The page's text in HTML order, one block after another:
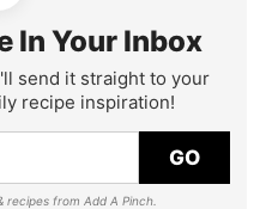
In Your Inbox
send it straight to your
recipe inspiration!
GO
from Add A Pinch.